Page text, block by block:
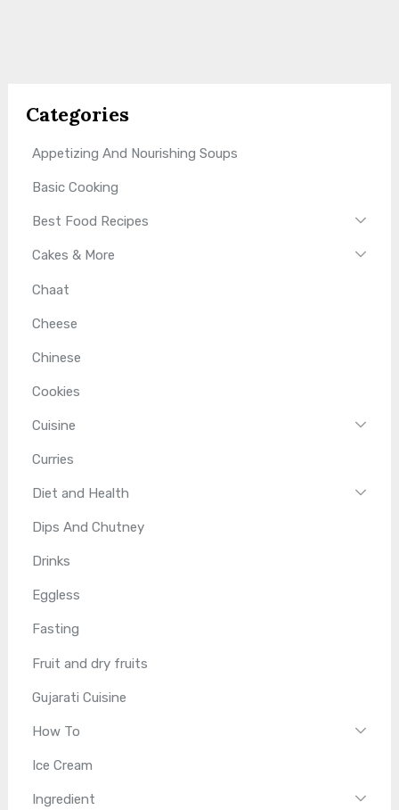
Categories
Appetizing And Nourishing Soups
Basic Cooking
Best Food Recipes
Cakes & More
Chaat
Cheese
Chinese
Cookies
Cuisine
Curries
Diet and Health
Dips And Chutney
Drinks
Eggless
Fasting
Fruit and dry fruits
Gujarati Cuisine
How To
Ice Cream
Ingredient